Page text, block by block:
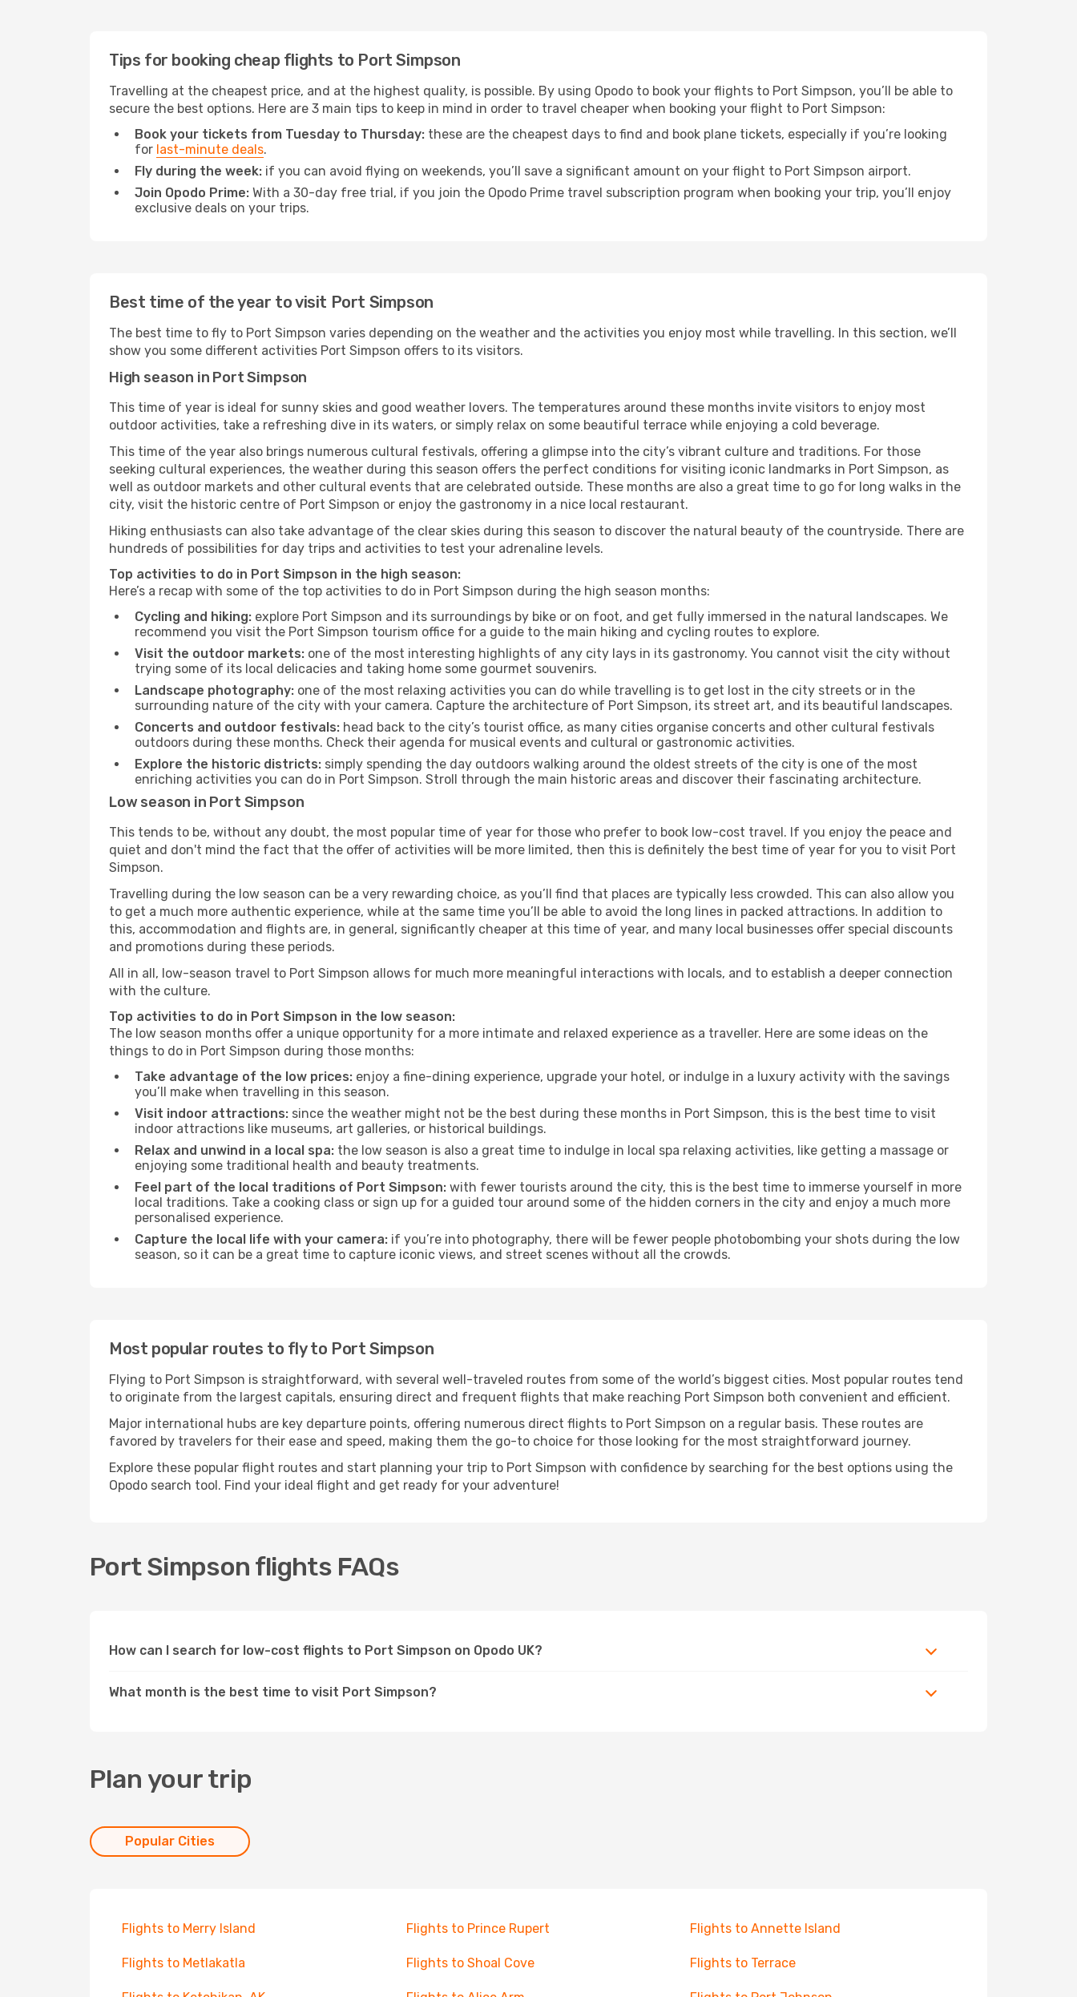
Tips for booking cheap flights to Port Simpson
Travelling at the cheapest price, and at the highest quality, is possible. By using Opodo to book your flights to Port Simpson, you’ll be able to
secure the best options. Here are 3 main tips to keep in mind in order to travel cheaper when booking your flight to Port Simpson:
Book your tickets from Tuesday to Thursday: these are the cheapest days to find and book plane tickets, especially if you’re looking
for last-minute deals.
Fly during the week: if you can avoid flying on weekends, you’ll save a significant amount on your flight to Port Simpson airport.
Join Opodo Prime: With a 30-day free trial, if you join the Opodo Prime travel subscription program when booking your trip, you’ll enjoy
exclusive deals on your trips.
Best time of the year to visit Port Simpson
The best time to fly to Port Simpson varies depending on the weather and the activities you enjoy most while travelling. In this section, we’ll
show you some different activities Port Simpson offers to its visitors.
High season in Port Simpson
This time of year is ideal for sunny skies and good weather lovers. The temperatures around these months invite visitors to enjoy most
outdoor activities, take a refreshing dive in its waters, or simply relax on some beautiful terrace while enjoying a cold beverage.
This time of the year also brings numerous cultural festivals, offering a glimpse into the city’s vibrant culture and traditions. For those
seeking cultural experiences, the weather during this season offers the perfect conditions for visiting iconic landmarks in Port Simpson, as
well as outdoor markets and other cultural events that are celebrated outside. These months are also a great time to go for long walks in the
city, visit the historic centre of Port Simpson or enjoy the gastronomy in a nice local restaurant.
Hiking enthusiasts can also take advantage of the clear skies during this season to discover the natural beauty of the countryside. There are
hundreds of possibilities for day trips and activities to test your adrenaline levels.
Top activities to do in Port Simpson in the high season:
Here’s a recap with some of the top activities to do in Port Simpson during the high season months:
Cycling and hiking: explore Port Simpson and its surroundings by bike or on foot, and get fully immersed in the natural landscapes. We
recommend you visit the Port Simpson tourism office for a guide to the main hiking and cycling routes to explore.
Visit the outdoor markets: one of the most interesting highlights of any city lays in its gastronomy. You cannot visit the city without
trying some of its local delicacies and taking home some gourmet souvenirs.
Landscape photography: one of the most relaxing activities you can do while travelling is to get lost in the city streets or in the
surrounding nature of the city with your camera. Capture the architecture of Port Simpson, its street art, and its beautiful landscapes.
Concerts and outdoor festivals: head back to the city’s tourist office, as many cities organise concerts and other cultural festivals
outdoors during these months. Check their agenda for musical events and cultural or gastronomic activities.
Explore the historic districts: simply spending the day outdoors walking around the oldest streets of the city is one of the most
enriching activities you can do in Port Simpson. Stroll through the main historic areas and discover their fascinating architecture.
Low season in Port Simpson
This tends to be, without any doubt, the most popular time of year for those who prefer to book low-cost travel. If you enjoy the peace and
quiet and don't mind the fact that the offer of activities will be more limited, then this is definitely the best time of year for you to visit Port
Simpson.
Travelling during the low season can be a very rewarding choice, as you’ll find that places are typically less crowded. This can also allow you
to get a much more authentic experience, while at the same time you’ll be able to avoid the long lines in packed attractions. In addition to
this, accommodation and flights are, in general, significantly cheaper at this time of year, and many local businesses offer special discounts
and promotions during these periods.
All in all, low-season travel to Port Simpson allows for much more meaningful interactions with locals, and to establish a deeper connection
with the culture.
Top activities to do in Port Simpson in the low season:
The low season months offer a unique opportunity for a more intimate and relaxed experience as a traveller. Here are some ideas on the
things to do in Port Simpson during those months:
Take advantage of the low prices: enjoy a fine-dining experience, upgrade your hotel, or indulge in a luxury activity with the savings
you’ll make when travelling in this season.
Visit indoor attractions: since the weather might not be the best during these months in Port Simpson, this is the best time to visit
indoor attractions like museums, art galleries, or historical buildings.
Relax and unwind in a local spa: the low season is also a great time to indulge in local spa relaxing activities, like getting a massage or
enjoying some traditional health and beauty treatments.
Feel part of the local traditions of Port Simpson: with fewer tourists around the city, this is the best time to immerse yourself in more
local traditions. Take a cooking class or sign up for a guided tour around some of the hidden corners in the city and enjoy a much more
personalised experience.
Capture the local life with your camera: if you’re into photography, there will be fewer people photobombing your shots during the low
season, so it can be a great time to capture iconic views, and street scenes without all the crowds.
Most popular routes to fly to Port Simpson
Flying to Port Simpson is straightforward, with several well-traveled routes from some of the world’s biggest cities. Most popular routes tend
to originate from the largest capitals, ensuring direct and frequent flights that make reaching Port Simpson both convenient and efficient.
Major international hubs are key departure points, offering numerous direct flights to Port Simpson on a regular basis. These routes are
favored by travelers for their ease and speed, making them the go-to choice for those looking for the most straightforward journey.
Explore these popular flight routes and start planning your trip to Port Simpson with confidence by searching for the best options using the
Opodo search tool. Find your ideal flight and get ready for your adventure!
Port Simpson flights FAQs
How can I search for low-cost flights to Port Simpson on Opodo UK?
What month is the best time to visit Port Simpson?
Plan your trip
Popular Cities
Flights to Merry Island Flights to Prince Rupert Flights to Annette Island
Flights to Metlakatla Flights to Shoal Cove Flights to Terrace